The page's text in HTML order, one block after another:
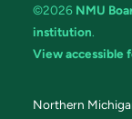
©2026 NMU
institution.
View accessible
Northern